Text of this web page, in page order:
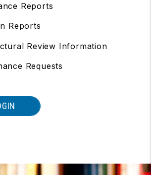
Reports
Reports
Review Information
Requests